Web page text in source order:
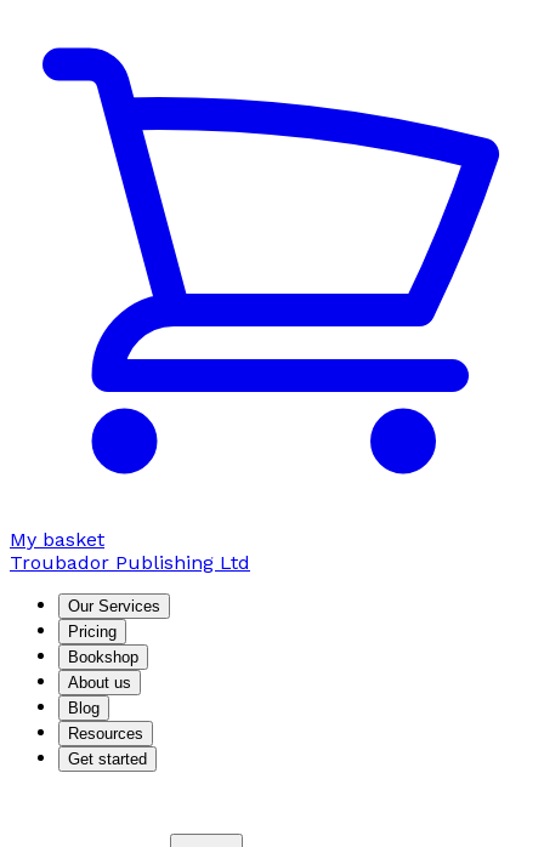
My basket
Troubador Publishing Ltd
Our Services
Pricing
Bookshop
About us
Blog
Resources
Get started